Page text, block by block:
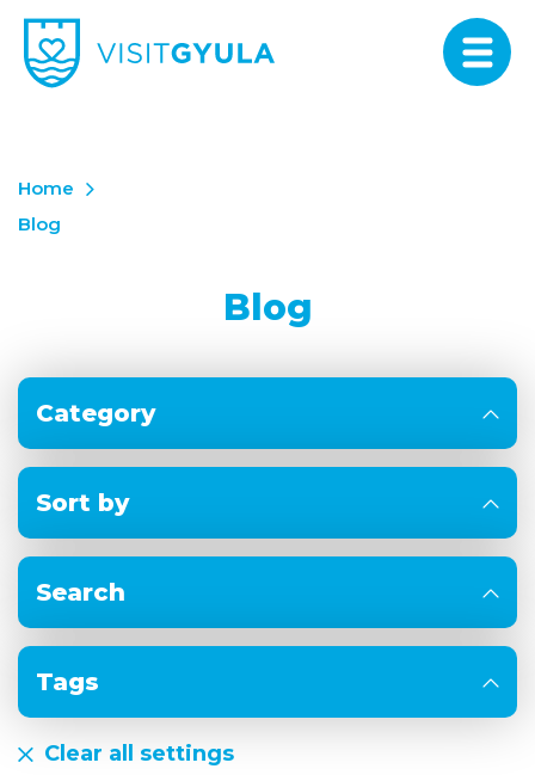
Home
Blog
Blog
Category
Sort by
Search
Tags
Clear all settings